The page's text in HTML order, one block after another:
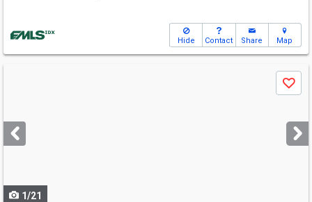
Hide Contact Share Map
next
buttons
Save
1/21